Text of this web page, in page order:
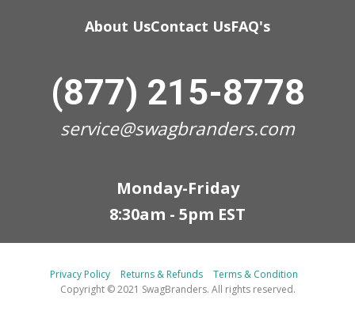
About UsContact UsFAQ's
(877) 215-8778
service@swagbranders.com
Monday-Friday
8:30am - 5pm EST
Privacy Policy Returns & Refunds
Terms & Condition
Copyright © 2021 SwagBranders. All rights reserved.